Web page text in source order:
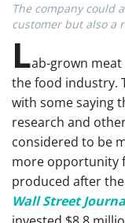
The company could
customer but also a
Lab-grown
the food industry.
with some saying
research and
considered to be
more opportunity
produced after
Wall Street